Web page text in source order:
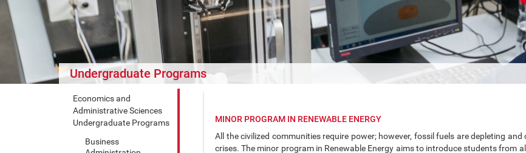
Undergraduate Programs
Economics and
Administrative Sciences
Undergraduate Programs
Business
MINOR PROGRAM IN RENEWABLE ENERGY
All the civilized communities require power; however, fossil fuels are depleting
crises. The minor program in Renewable Energy aims to introduce students from